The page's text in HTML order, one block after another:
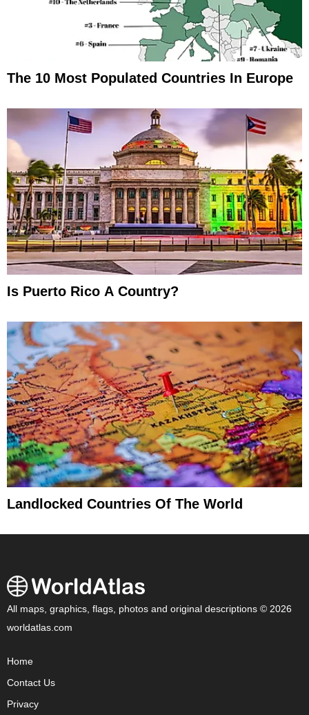
The 10 Most Populated Countries In Europe
Is Puerto Rico A Country?
Landlocked Countries Of The World
All maps, graphics, flags, photos and original descriptions © 2026
worldatlas.com
Home
Contact Us
Privacy